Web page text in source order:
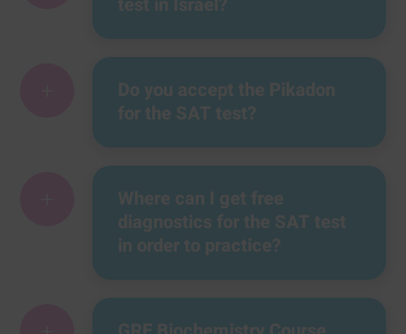
test in Israel?
Do you accept the Pikadon
for the SAT test?
Where can I get free
diagnostics for the SAT test
in order to practice?